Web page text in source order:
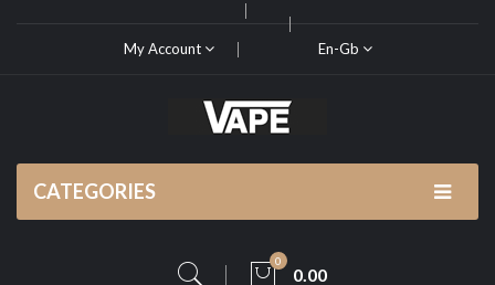
My Account En-Gb
CATEGORIES
0
0.00